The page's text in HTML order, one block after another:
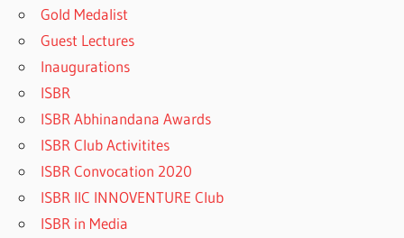
Gold Medalist
Guest Lectures
Inaugurations
ISBR
ISBR Abhinandana Awards
ISBR Club Activitites
ISBR Convocation 2020
ISBR IIC INNOVENTURE Club
ISBR in Media